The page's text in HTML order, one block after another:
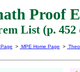
Proof
List (p. 452
> MPE Home Page >